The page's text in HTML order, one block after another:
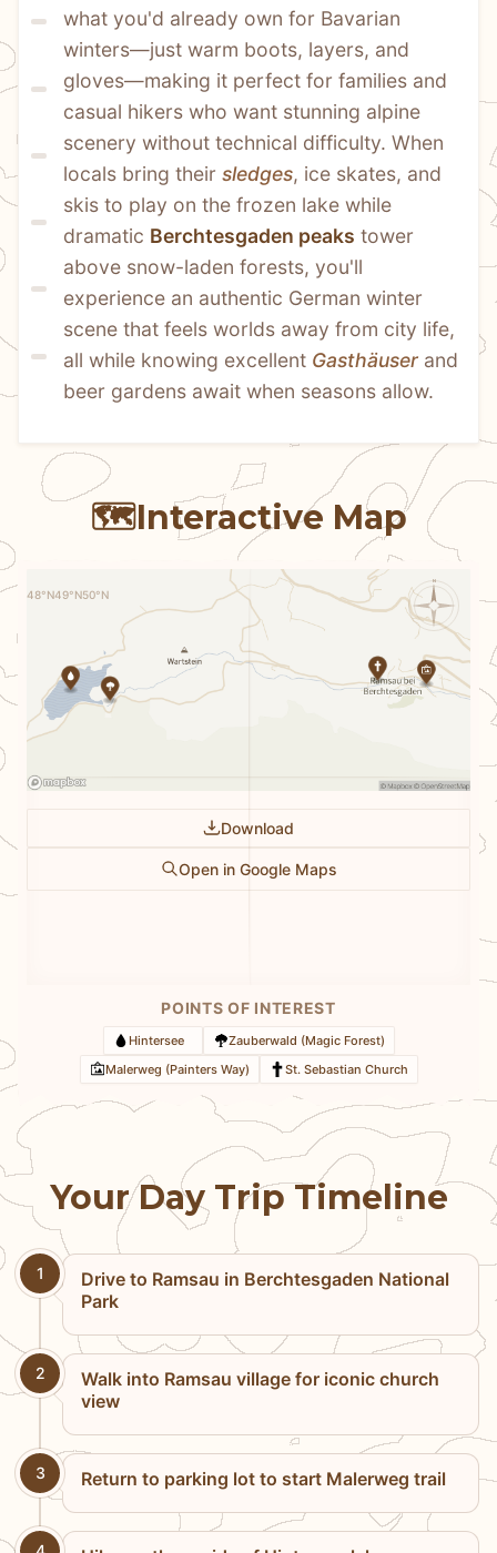
what you'd already own for Bavarian
winters—just warm boots, layers, and
gloves—making it perfect for families and
casual hikers who want stunning alpine
scenery without technical difficulty. When
locals bring their sledges, ice skates, and
skis to play on the frozen lake while
dramatic Berchtesgaden peaks tower
above snow-laden forests, you'll
experience an authentic German winter
scene that feels worlds away from city life,
all while knowing excellent Gasthäuser and
beer gardens await when seasons allow.
🗺️Interactive Map
N
48°N49°N50°N
Download
Open in Google Maps
POINTS OF INTEREST
Hintersee
Zauberwald (Magic Forest)
Malerweg (Painters Way)
St. Sebastian Church
Your Day Trip Timeline
1
Drive to Ramsau in Berchtesgaden National
Park
2
Walk into Ramsau village for iconic church
view
3 Return to parking lot to start Malerweg trail